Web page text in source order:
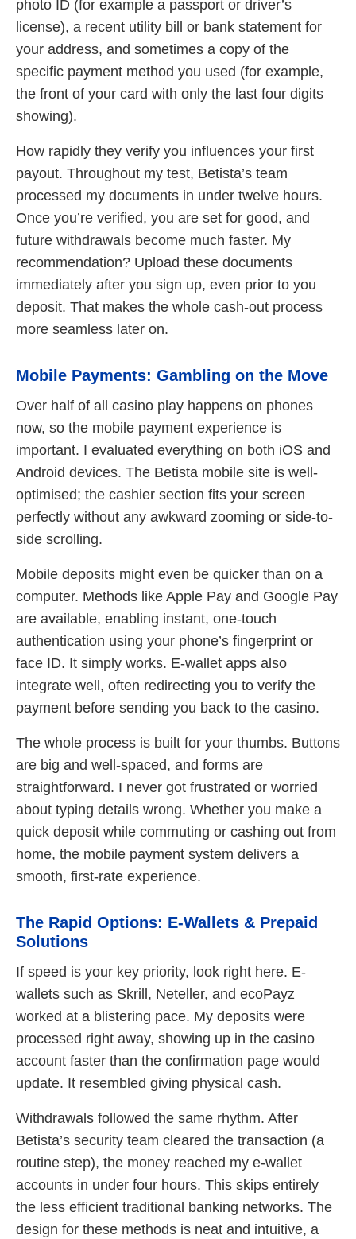
photo ID (for example a passport or driver’s
license), a recent utility bill or bank statement for
your address, and sometimes a copy of the
specific payment method you used (for example,
the front of your card with only the last four digits
showing).
How rapidly they verify you influences your first
payout. Throughout my test, Betista’s team
processed my documents in under twelve hours.
Once you’re verified, you are set for good, and
future withdrawals become much faster. My
recommendation? Upload these documents
immediately after you sign up, even prior to you
deposit. That makes the whole cash-out process
more seamless later on.
Mobile Payments: Gambling on the Move
Over half of all casino play happens on phones
now, so the mobile payment experience is
important. I evaluated everything on both iOS and
Android devices. The Betista mobile site is well-
optimised; the cashier section fits your screen
perfectly without any awkward zooming or side-to-
side scrolling.
Mobile deposits might even be quicker than on a
computer. Methods like Apple Pay and Google Pay
are available, enabling instant, one-touch
authentication using your phone’s fingerprint or
face ID. It simply works. E-wallet apps also
integrate well, often redirecting you to verify the
payment before sending you back to the casino.
The whole process is built for your thumbs. Buttons
are big and well-spaced, and forms are
straightforward. I never got frustrated or worried
about typing details wrong. Whether you make a
quick deposit while commuting or cashing out from
home, the mobile payment system delivers a
smooth, first-rate experience.
The Rapid Options: E-Wallets & Prepaid
Solutions
If speed is your key priority, look right here. E-
wallets such as Skrill, Neteller, and ecoPayz
worked at a blistering pace. My deposits were
processed right away, showing up in the casino
account faster than the confirmation page would
update. It resembled giving physical cash.
Withdrawals followed the same rhythm. After
Betista’s security team cleared the transaction (a
routine step), the money reached my e-wallet
accounts in under four hours. This skips entirely
the less efficient traditional banking networks. The
design for these methods is neat and intuitive, a